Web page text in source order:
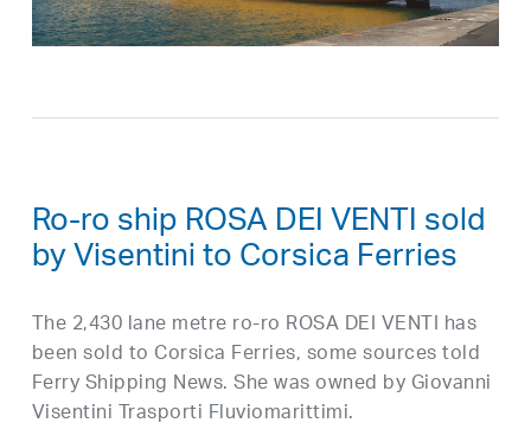
Ro-ro ship ROSA DEI VENTI sold
by Visentini to Corsica Ferries
The 2,430 lane metre ro-ro ROSA DEI VENTI has
been sold to Corsica Ferries, some sources told
Ferry Shipping News. She was owned by Giovanni
Visentini Trasporti Fluviomarittimi.